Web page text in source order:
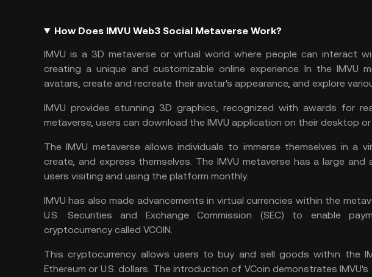
How Does IMVU Web3 Social Metaverse Work?
IMVU is a 3D metaverse or virtual world where people can interact
creating a unique and customizable online experience. In the IMVU
avatars, create and recreate their avatar's appearance, and explore
IMVU provides stunning 3D graphics, recognized with awards for
metaverse, users can download the IMVU application on their desktop
The IMVU metaverse allows individuals to immerse themselves in a
create, and express themselves. The IMVU metaverse has a large
users visiting and using the platform monthly.
IMVU has also made advancements in virtual currencies within the
U.S. Securities and Exchange Commission (SEC) to enable
cryptocurrency called VCOIN.
This cryptocurrency allows users to buy and sell goods within the
Ethereum or U.S. dollars. The introduction of VCoin demonstrates